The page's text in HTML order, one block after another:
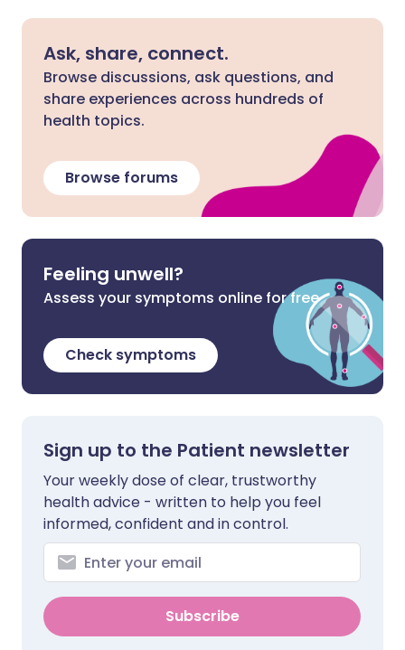
Ask, share, connect.
Browse discussions, ask questions, and
share experiences across hundreds of
health topics.
Browse forums
Feeling unwell?
Assess your symptoms online for free
Check symptoms
Sign up to the Patient newsletter
Your weekly dose of clear, trustworthy
health advice - written to help you feel
informed, confident and in control.
Subscribe